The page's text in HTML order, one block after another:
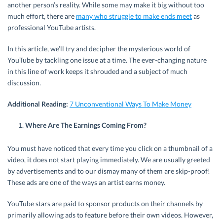
another person’s reality. While some may make it big without too
much effort, there are many who struggle to make ends meetas
professional YouTube artists.
In this article, we’ll try and decipher the mysterious world of
YouTube by tackling one issue at a time. The ever-changing nature
in this line of work keeps it shrouded and a subject of much
discussion.
Additional Reading: 7 Unconventional Ways To Make Money
Where Are The Earnings Coming From?
You must have noticed that every time you click on a thumbnail of a
video, it does not start playing immediately. We are usually greeted
by advertisements and to our dismay many of them are skip-proof!
These ads are one of the ways an artist earns money.
YouTube stars are paid to sponsor products on their channels by
primarily allowing ads to feature before their own videos. However,